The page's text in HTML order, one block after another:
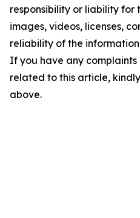
responsibility or liability for
images, videos, licenses,
reliability of the
If you have any complaints
related to this article,
above.